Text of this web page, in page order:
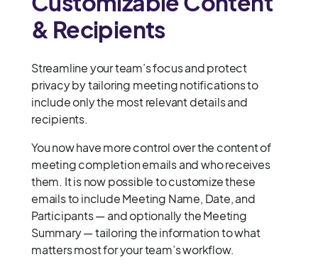
& Recipients
Streamline your team’s focus and protect
privacy by tailoring meeting notifications to
include only the most relevant details and
recipients.
You now have more control over the content of
meeting completion emails and who receives
them. It is now possible to customize these
emails to include Meeting Name, Date, and
Participants — and optionally the Meeting
Summary — tailoring the information to what
matters most for your team’s workflow.